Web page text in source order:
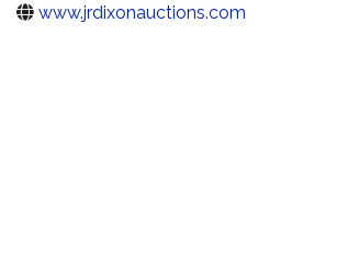
www.jrdixonauctions.com